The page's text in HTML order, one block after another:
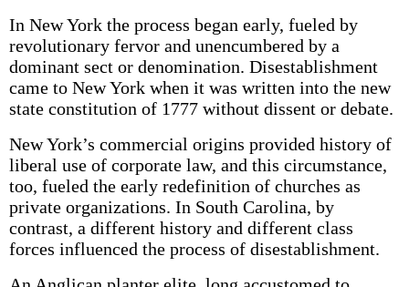
In New York the process began early, fueled by
revolutionary fervor and unencumbered by a
dominant sect or denomination. Disestablishment
came to New York when it was written into the new
state constitution of 1777 without dissent or debate.
New York’s commercial origins provided history of
liberal use of corporate law, and this circumstance,
too, fueled the early redefinition of churches as
private organizations. In South Carolina, by
contrast, a different history and different class
forces influenced the process of disestablishment.